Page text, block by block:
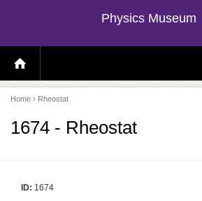
Physics Museum
H
O
E
P
A
E
Home › Rheostat
1674 - Rheostat
ID: 1674